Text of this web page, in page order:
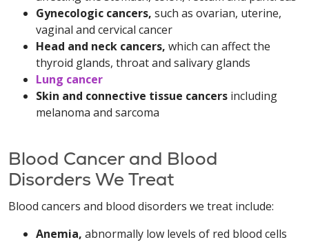
Gynecologic cancers, such as ovarian, uterine,
vaginal and cervical cancer
Head and neck cancers, which can affect the
thyroid glands, throat and salivary glands
Lung cancer
Skin and connective tissue cancers including
melanoma and sarcoma
Blood Cancer and Blood
Disorders We Treat
Blood cancers and blood disorders we treat include:
Anemia, abnormally low levels of red blood cells